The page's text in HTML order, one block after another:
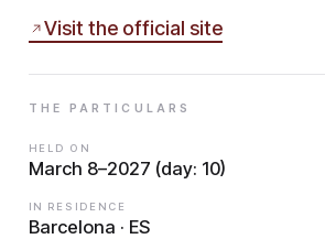
Visit the official site
THE PARTICULARS
HELD ON
March 8–2027 (day: 10)
IN RESIDENCE
Barcelona · ES